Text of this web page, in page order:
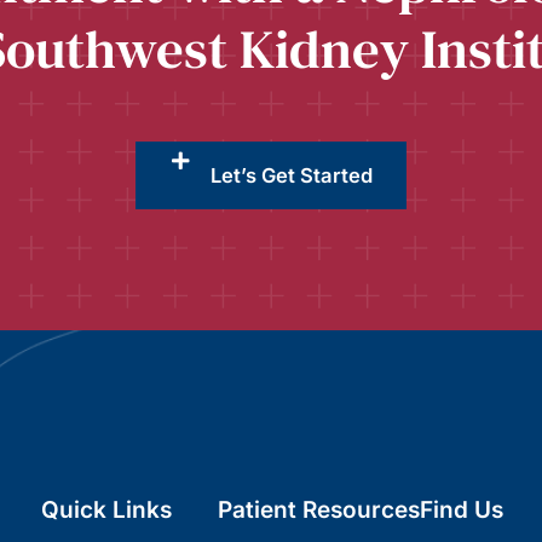
Kidney
Let’s Get Started
Quick Links Patient ResourcesFind Us